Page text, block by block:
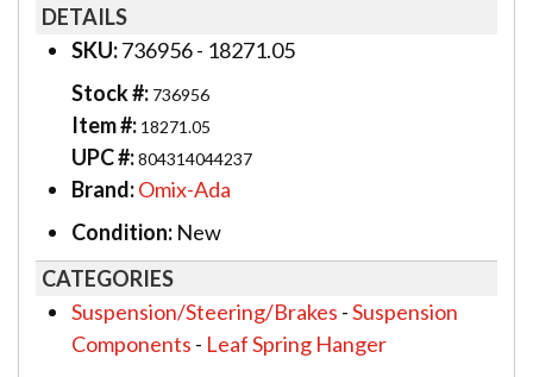
DETAILS
SKU:736956 - 18271.05
Stock #: 736956
Item #: 18271.05
UPC #:804314044237
Brand:Omix-Ada
Condition: New
CATEGORIES
Suspension/Steering/Brakes -Suspension
Components - Leaf Spring Hanger